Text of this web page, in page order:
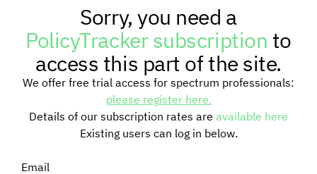
RESEARCH
TRAINING
BLOG
SIGNAL SURVEYS
Sorry, you need a
PolicyTracker subscriptionto
access this part of the site.
We offer free trial access for spectrum professionals:
please register here.
Details of our subscription rates are available here
Existing users can log in below.
Email